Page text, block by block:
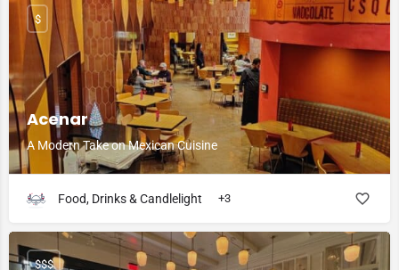
Acenar
A Modern Take on Mexican Cuisine
$
Food, Drinks & Candlelight +3
$$$